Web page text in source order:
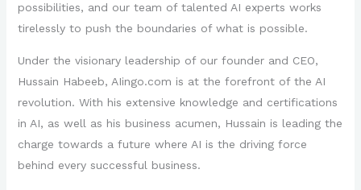
possibilities, and our team of talented AI experts works
tirelessly to push the boundaries of what is possible.
Under the visionary leadership of our founder and CEO,
Hussain Habeeb, AIingo.com is at the forefront of the AI
revolution. With his extensive knowledge and certifications
in AI, as well as his business acumen, Hussain is leading the
charge towards a future where AI is the driving force
behind every successful business.